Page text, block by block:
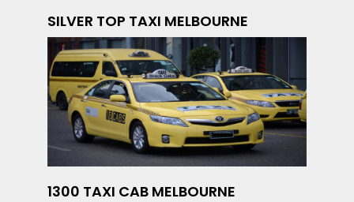
SILVER TOP TAXI MELBOURNE
1300 TAXI CAB MELBOURNE